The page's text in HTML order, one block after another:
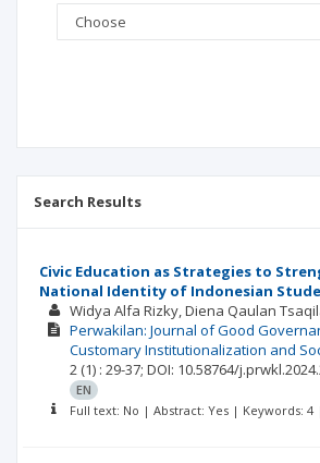
Search Results
Civic Education as Strategies to
National Identity of Indonesian
Widya Alfa Rizky Diena Qaulan
Perwakilan: Journal of Good
Customary Institutionalization and
2 (1) : 29-37; DOI: 10.58764/
EN
Full text: No | Abstract: Yes | Keywords: 4